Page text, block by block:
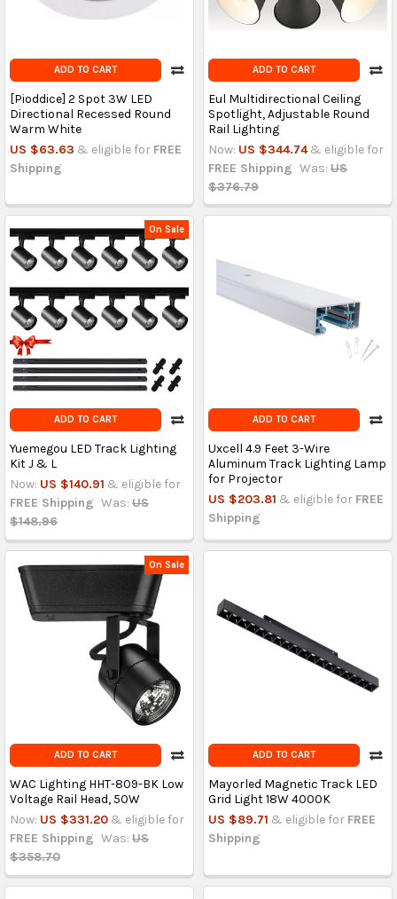
ADD TO CART
[Pioddice] 2 Spot 3W LED
Directional Recessed Round
Warm White
US $63.63 & eligible for FREE
Shipping
ADD TO CART
Eul Multidirectional Ceiling
Spotlight, Adjustable Round
Rail Lighting
Now: US $344.74 & eligible for
FREE Shipping Was: US
$376.79
On Sale
ADD TO CART
Yuemegou LED Track Lighting
Kit J & L
Now: US $140.91 & eligible for
FREE Shipping Was: US
$148.96
ADD TO CART
Uxcell 4.9 Feet 3-Wire
Aluminum Track Lighting Lamp
for Projector
US $203.81 & eligible for FREE
Shipping
On Sale
ADD TO CART
WAC Lighting HHT-809-BK Low
Voltage Rail Head, 50W
Now: US $331.20 & eligible for
FREE Shipping Was: US
$358.70
ADD TO CART
Mayorled Magnetic Track LED
Grid Light 18W 4000K
US $89.71 & eligible for FREE
Shipping